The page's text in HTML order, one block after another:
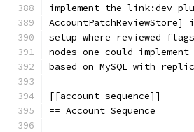
implement the link:dev-
setup where reviewed
nodes one could
based on MySQL with
[[account-sequence]]
== Account Sequence